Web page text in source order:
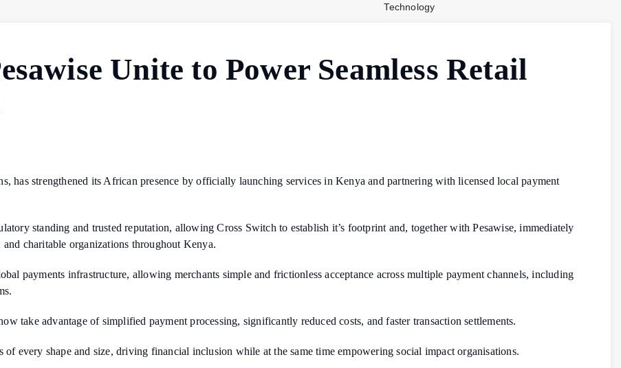
Technology
Payments
Unite to Power Seamless Retail
has strengthened its African presence by officially launching services in Kenya and partnering with licensed local payment
standing and trusted reputation, allowing Cross Switch to establish it’s footprint and, together with Pesawise, immediately
charitable organizations throughout Kenya.
payments infrastructure, allowing merchants simple and frictionless acceptance across multiple payment channels, including
take advantage of simplified payment processing, significantly reduced costs, and faster transaction settlements.
every shape and size, driving financial inclusion while at the same time empowering social impact organisations.